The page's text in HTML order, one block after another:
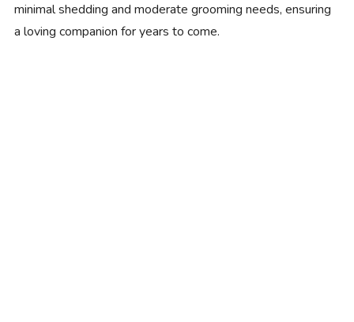
minimal shedding and moderate grooming needs, ensuring
a loving companion for years to come.